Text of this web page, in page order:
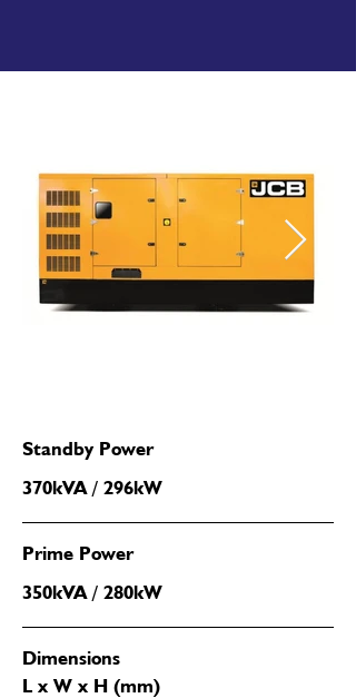
Standby Power
370kVA / 296kW
Prime Power
350kVA / 280kW
Dimensions
L x W x H (mm)